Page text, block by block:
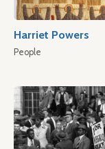
Harriet Powers
People